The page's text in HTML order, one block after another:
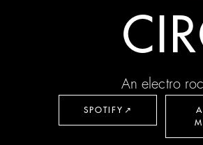
An electro
SPOTIFY ↗